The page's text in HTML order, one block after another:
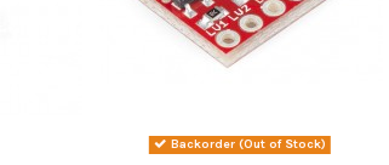
Backorder (Out of Stock)